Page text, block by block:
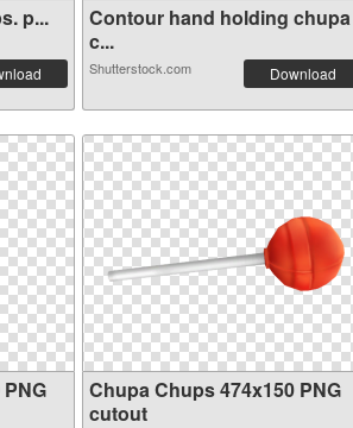
p...
Contour hand holding chupa
c...
Shutterstock.com Download
Chupa Chups 474x150 PNG
cutout